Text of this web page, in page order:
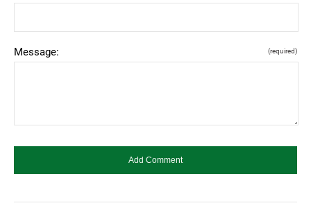
Message: (required)